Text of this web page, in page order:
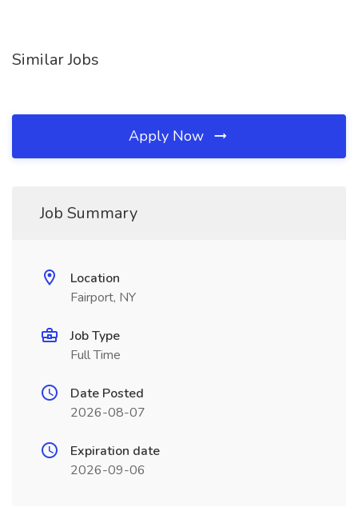
Similar Jobs
Apply Now
Job Summary
Location
Fairport, NY
Job Type
Full Time
Date Posted
2026-08-07
Expiration date
2026-09-06